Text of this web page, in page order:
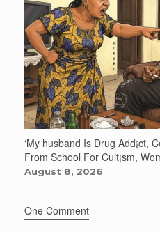
‘My husband Is Drug Add¡ct,
From School For Cult¡sm,
August 8, 2026
One Comment